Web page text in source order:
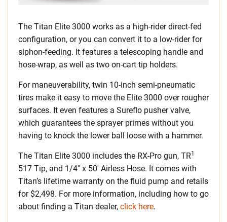
The Titan Elite 3000 works as a high-rider direct-fed
configuration, or you can convert it to a low-rider for
siphon-feeding. It features a telescoping handle and
hose-wrap, as well as two on-cart tip holders.
For maneuverability, twin 10-inch semi-pneumatic
tires make it easy to move the Elite 3000 over rougher
surfaces. It even features a Sureflo pusher valve,
which guarantees the sprayer primes without you
having to knock the lower ball loose with a hammer.
The Titan Elite 3000 includes the RX-Pro gun, TR1
517 Tip, and 1/4″ x 50′ Airless Hose. It comes with
Titan’s lifetime warranty on the fluid pump and retails
for $2,498. For more information, including how to go
about finding a Titan dealer, click here.